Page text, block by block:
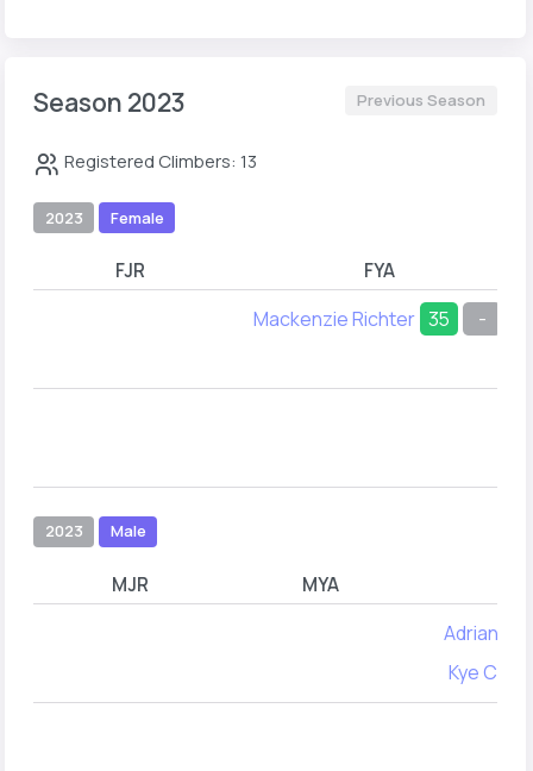
Season 2023 Previous Season
Registered Climbers: 13
2023 Female
FJR FYA
Mackenzie Richter 35 -
2023 Male
MJR MYA
Adrian
Kye